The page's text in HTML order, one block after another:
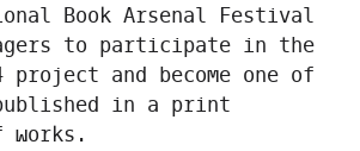
Book Arsenal Festival
to participate in the
and become one of
in a print